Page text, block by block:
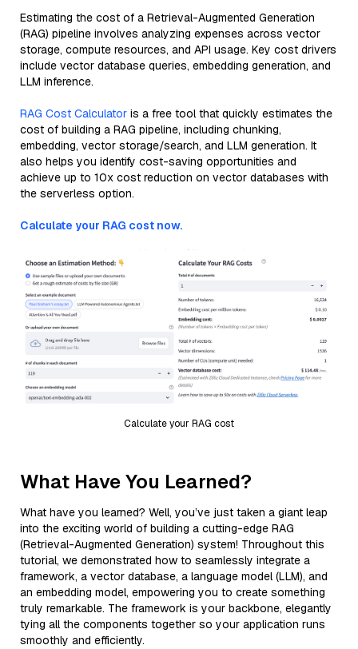
Estimating the cost of a Retrieval-Augmented Generation
(RAG) pipeline involves analyzing expenses across vector
storage, compute resources, and API usage. Key cost drivers
include vector database queries, embedding generation, and
LLM inference.
RAG Cost Calculator is a free tool that quickly estimates the
cost of building a RAG pipeline, including chunking,
embedding, vector storage/search, and LLM generation. It
also helps you identify cost-saving opportunities and
achieve up to 10x cost reduction on vector databases with
the serverless option.
Calculate your RAG cost now.
Calculate your RAG cost
What Have You Learned?
What have you learned? Well, you’ve just taken a giant leap
into the exciting world of building a cutting-edge RAG
(Retrieval-Augmented Generation) system! Throughout this
tutorial, we demonstrated how to seamlessly integrate a
framework, a vector database, a language model (LLM), and
an embedding model, empowering you to create something
truly remarkable. The framework is your backbone, elegantly
tying all the components together so your application runs
smoothly and efficiently.